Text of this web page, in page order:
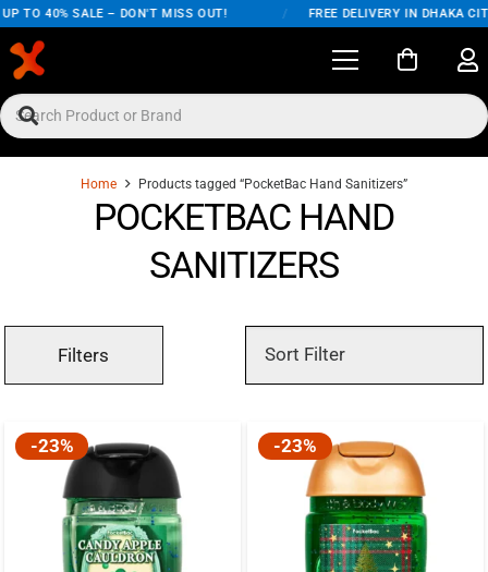
TO 40% SALE – DON'T MISS OUT! FREE DELIVERY IN DHAKA
Home Products tagged “PocketBac Hand Sanitizers”
POCKETBAC HAND
SANITIZERS
Filters
-23% -23%